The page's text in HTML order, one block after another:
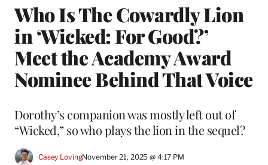
Who Is The Cowardly Lion
in ‘Wicked: For Good?’
Meet the Academy Award
Nominee Behind That Voice
Dorothy’s companion was mostly left out of
“Wicked,” so who plays the lion in the sequel?
Casey LovingNovember 21, 2025 @ 4:17 PM